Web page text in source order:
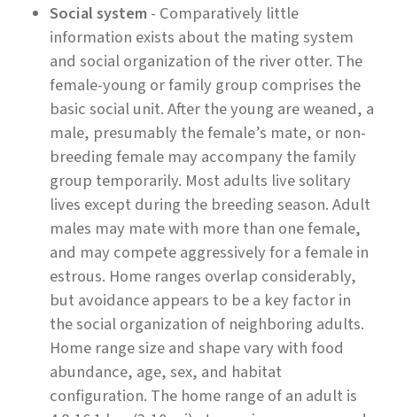
Social system- Comparatively little
information exists about the mating system
and social organization of the river otter. The
female-young or family group comprises the
basic social unit. After the young are weaned, a
male, presumably the female’s mate, or non-
breeding female may accompany the family
group temporarily. Most adults live solitary
lives except during the breeding season. Adult
males may mate with more than one female,
and may compete aggressively for a female in
estrous. Home ranges overlap considerably,
but avoidance appears to be a key factor in
the social organization of neighboring adults.
Home range size and shape vary with food
abundance, age, sex, and habitat
configuration. The home range of an adult is